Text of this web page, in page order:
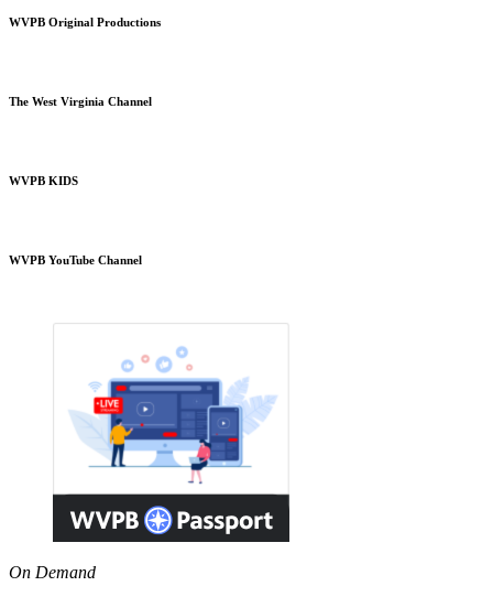
WVPB Original Productions
The West Virginia Channel
WVPB KIDS
WVPB YouTube Channel
On Demand